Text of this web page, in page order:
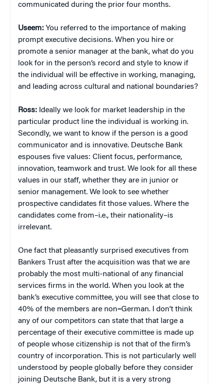
communicated during the prior four months.
Useem: You referred to the importance of making
prompt executive decisions. When you hire or
promote a senior manager at the bank, what do you
look for in the person’s record and style to know if
the individual will be effective in working, managing,
and leading across cultural and national boundaries?
Ross: Ideally we look for market leadership in the
particular product line the individual is working in.
Secondly, we want to know if the person is a good
communicator and is innovative. Deutsche Bank
espouses five values: Client focus, performance,
innovation, teamwork and trust. We look for all these
values in our staff, whether they are in junior or
senior management. We look to see whether
prospective candidates fit those values. Where the
candidates come from–i.e., their nationality–is
irrelevant.
One fact that pleasantly surprised executives from
Bankers Trust after the acquisition was that we are
probably the most multi-national of any financial
services firms in the world. When you look at the
bank’s executive committee, you will see that close to
40% of the members are non–German. I don’t think
any of our competitors can state that that large a
percentage of their executive committee is made up
of people whose citizenship is not that of the firm’s
country of incorporation. This is not particularly well
understood by people globally before they consider
joining Deutsche Bank, but it is a very strong